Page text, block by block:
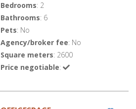
Bedrooms: 2
Bathrooms: 6
Pets: No
Agency/broker fee: No
Square meters: 2600
Price negotiable: